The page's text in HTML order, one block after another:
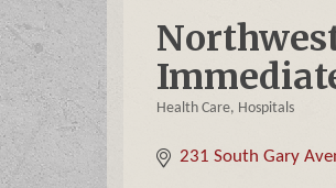
Health Care Hospitals
231 South Gary